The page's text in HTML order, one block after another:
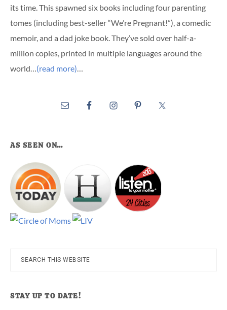
its time. This spawned six books including four parenting
tomes (including best-seller “We’re Pregnant!”), a comedic
memoir, and a dad joke book. They’ve sold over half-a-
million copies, printed in multiple languages around the
world…(read more)…
AS SEEN ON…
Search
STAY UP TO DATE!